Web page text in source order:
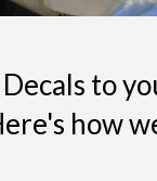
to
how